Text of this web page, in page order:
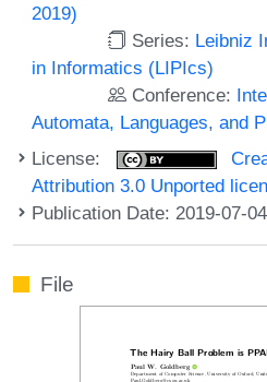
2019)
Series: Leibniz
in Informatics (LIPIcs)
Conference:
Automata, Languages, and
License:
Attribution 3.0 Unported
Publication Date: 2019-07-04
File